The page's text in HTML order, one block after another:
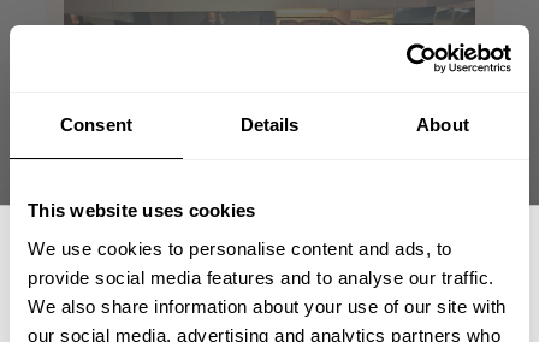
Consent Details About
This website uses cookies
We use cookies to personalise content and ads, to
provide social media features and to analyse our traffic.
We also share information about your use of our site with
our social media, advertising and analytics partners who